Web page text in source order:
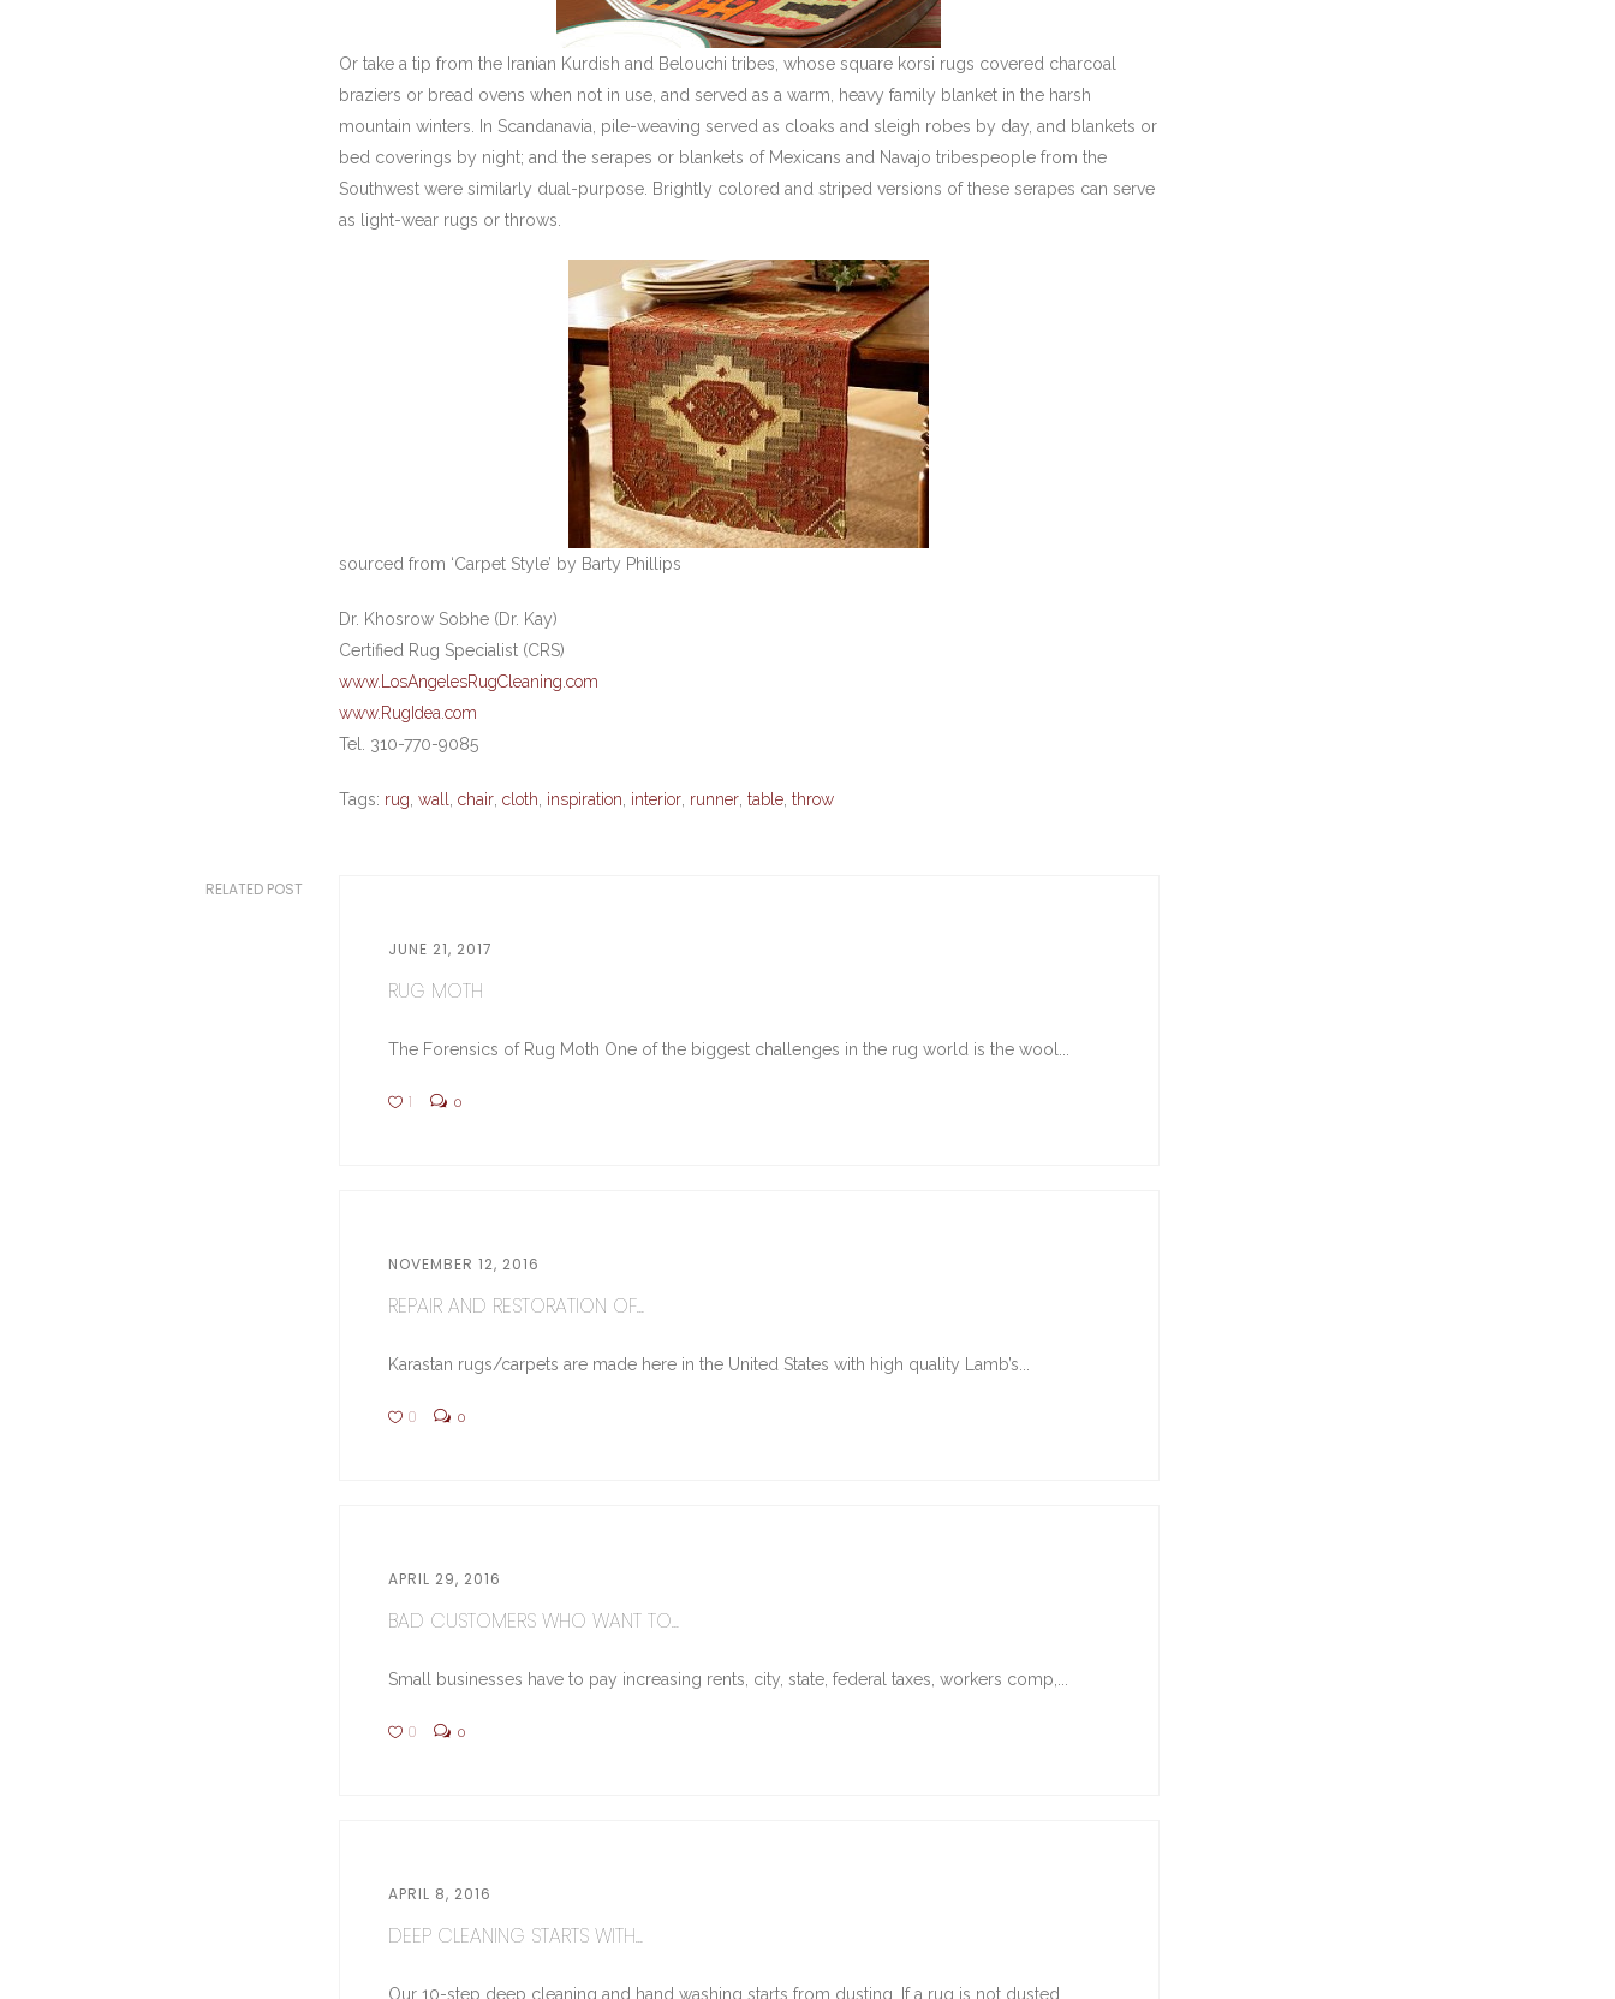
Or take a tip from the Iranian Kurdish and Belouchi tribes, whose square korsi rugs covered charcoal
braziers or bread ovens when not in use, and served as a warm, heavy family blanket in the harsh
mountain winters. In Scandanavia, pile-weaving served as cloaks and sleigh robes by day, and blankets or
bed coverings by night; and the serapes or blankets of Mexicans and Navajo tribespeople from the
Southwest were similarly dual-purpose. Brightly colored and striped versions of these serapes can serve
as light-wear rugs or throws.
sourced from ‘Carpet Style’ by Barty Phillips
Dr. Khosrow Sobhe (Dr. Kay)
Certified Rug Specialist (CRS)
www.LosAngelesRugCleaning.com
www.RugIdea.com
Tel. 310-770-9085
Tags: rug wall chair cloth inspiration interior runner table throw
RELATED POST
JUNE 21, 2017
RUG MOTH
The Forensics of Rug Moth One of the biggest challenges in the rug world is the wool...
1 0
NOVEMBER 12, 2016
REPAIR AND RESTORATION OF...
Karastan rugs/carpets are made here in the United States with high quality Lamb’s...
0 0
APRIL 29, 2016
BAD CUSTOMERS WHO WANT TO...
Small businesses have to pay increasing rents, city, state, federal taxes, workers comp,...
0 0
APRIL 8, 2016
DEEP CLEANING STARTS WITH...
Our 10-step deep cleaning and hand washing starts from dusting. If a rug is not dusted...